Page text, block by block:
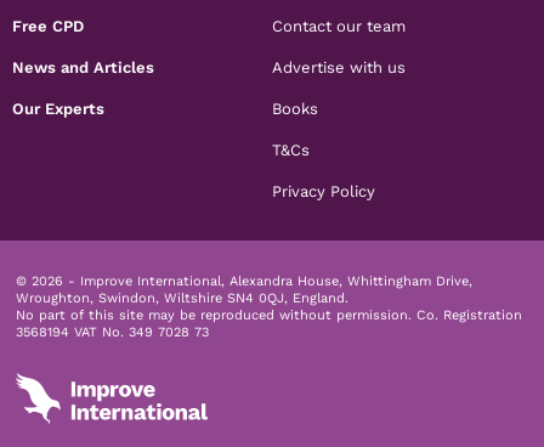
Free CPD
News and Articles
Our Experts
Contact our team
Advertise with us
Books
T&Cs
Privacy Policy
© 2026 - Improve International, Alexandra House, Whittingham Drive,
Wroughton, Swindon, Wiltshire SN4 0QJ, England.
No part of this site may be reproduced without permission. Co. Registration
3568194 VAT No. 349 7028 73